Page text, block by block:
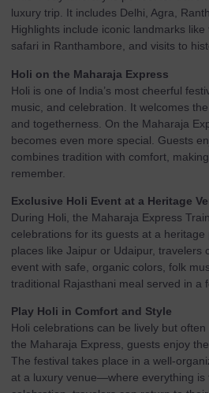
luxury trip. It includes Delhi, Agra,
Highlights include iconic landmarks
safari in Ranthambore, and visits to
Holi on the Maharaja Express
Holi is one of India’s most cheerful
music, and celebration. It welcomes
and togetherness. On the Maharaja
becomes even more special. Guests
combines tradition with comfort,
remember.
Exclusive Holi Event at a Heritage
During Holi, the Maharaja Express
celebrations for its guests at a
places like Jaipur or Udaipur, travelers
event with safe, organic colors, folk
traditional Rajasthani meal served in a
Play Holi in Comfort and Style
Holi celebrations can be lively but
the Maharaja Express, guests enjoy
The festival takes place in a well-
at a luxury venue—where everything is